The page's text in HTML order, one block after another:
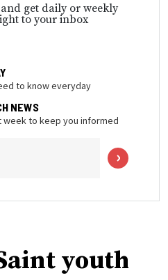
get daily or weekly
to your inbox
to know everyday
NEWS
week to keep you informed
youth